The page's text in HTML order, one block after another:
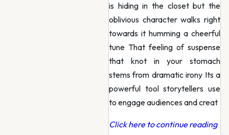
is hiding in the closet but the
oblivious character walks right
towards it humming a cheerful
tune That feeling of suspense
that knot in your stomach
stems from dramatic irony Its a
powerful tool storytellers use
to engage audiences and creat
Click here to continue reading